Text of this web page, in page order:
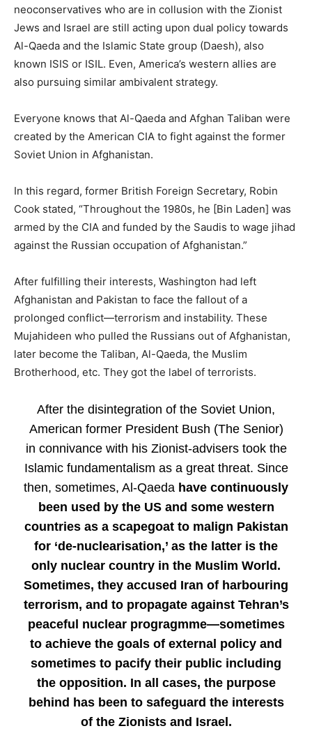
neoconservatives who are in collusion with the Zionist
Jews and Israel are still acting upon dual policy towards
Al-Qaeda and the Islamic State group (Daesh), also
known ISIS or ISIL. Even, America’s western allies are
also pursuing similar ambivalent strategy.
Everyone knows that Al-Qaeda and Afghan Taliban were
created by the American CIA to fight against the former
Soviet Union in Afghanistan.
In this regard, former British Foreign Secretary, Robin
Cook stated, “Throughout the 1980s, he [Bin Laden] was
armed by the CIA and funded by the Saudis to wage jihad
against the Russian occupation of Afghanistan.”
After fulfilling their interests, Washington had left
Afghanistan and Pakistan to face the fallout of a
prolonged conflict—terrorism and instability. These
Mujahideen who pulled the Russians out of Afghanistan,
later become the Taliban, Al-Qaeda, the Muslim
Brotherhood, etc. They got the label of terrorists.
After the disintegration of the Soviet Union,
American former President Bush (The Senior)
in connivance with his Zionist-advisers took the
Islamic fundamentalism as a great threat. Since
then, sometimes, Al-Qaeda have continuously
been used by the US and some western
countries as a scapegoat to malign Pakistan
for ‘de-nuclearisation,’ as the latter is the
only nuclear country in the Muslim World.
Sometimes, they accused Iran of harbouring
terrorism, and to propagate against Tehran’s
peaceful nuclear progragmme—sometimes
to achieve the goals of external policy and
sometimes to pacify their public including
the opposition. In all cases, the purpose
behind has been to safeguard the interests
of the Zionists and Israel.